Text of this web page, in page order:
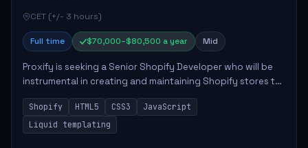
CET (+/- 3 hours)
Full time $70,000–$80,500 a year Mid
Proxify is seeking a Senior Shopify Developer who will be
instrumental in creating and maintaining Shopify stores to
enhance sales and user experience. The role involves
designing custom themes, colla...
Shopify HTML5 CSS3
JavaScript
Liquid templating